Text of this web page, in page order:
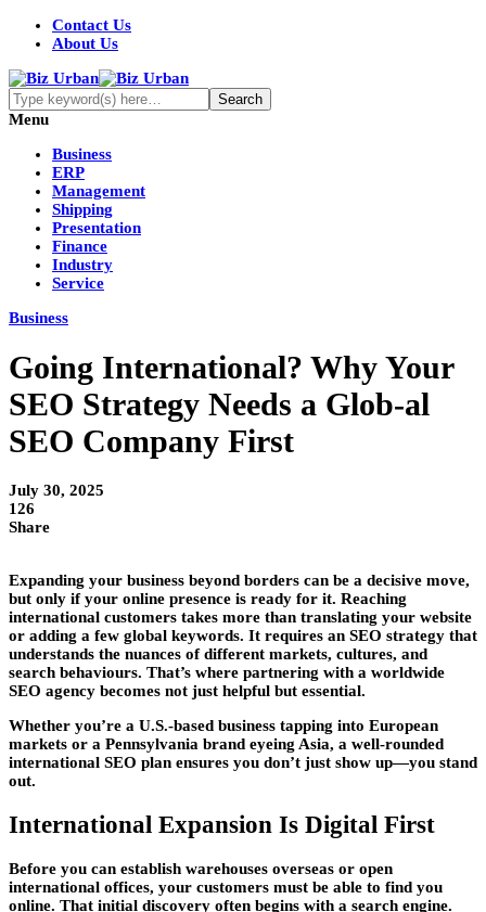
Contact Us
About Us
Menu
Business
ERP
Management
Shipping
Presentation
Finance
Industry
Service
Business
Going International? Why Your
SEO Strategy Needs a Glob-al
SEO Company First
July 30, 2025
126
Share
Expanding your business beyond borders can be a decisive move,
but only if your online presence is ready for it. Reaching
international customers takes more than translating your website
or adding a few global keywords. It requires an SEO strategy that
understands the nuances of different markets, cultures, and
search behaviours. That’s where partnering with a worldwide
SEO agency becomes not just helpful but essential.
Whether you’re a U.S.-based business tapping into European
markets or a Pennsylvania brand eyeing Asia, a well-rounded
international SEO plan ensures you don’t just show up—you stand
out.
International Expansion Is Digital First
Before you can establish warehouses overseas or open
international offices, your customers must be able to find you
online. That initial discovery often begins with a search engine.